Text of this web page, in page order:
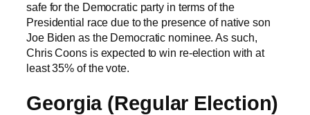
safe for the Democratic party in terms of the
Presidential race due to the presence of native son
Joe Biden as the Democratic nominee. As such,
Chris Coons is expected to win re-election with at
least 35% of the vote.
Georgia (Regular Election)